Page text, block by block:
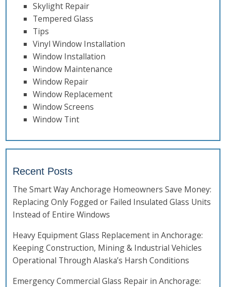
Skylight Repair
Tempered Glass
Tips
Vinyl Window Installation
Window Installation
Window Maintenance
Window Repair
Window Replacement
Window Screens
Window Tint
Recent Posts
The Smart Way Anchorage Homeowners Save Money:
Replacing Only Fogged or Failed Insulated Glass Units
Instead of Entire Windows
Heavy Equipment Glass Replacement in Anchorage:
Keeping Construction, Mining & Industrial Vehicles
Operational Through Alaska’s Harsh Conditions
Emergency Commercial Glass Repair in Anchorage: